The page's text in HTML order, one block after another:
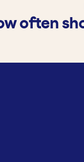
often